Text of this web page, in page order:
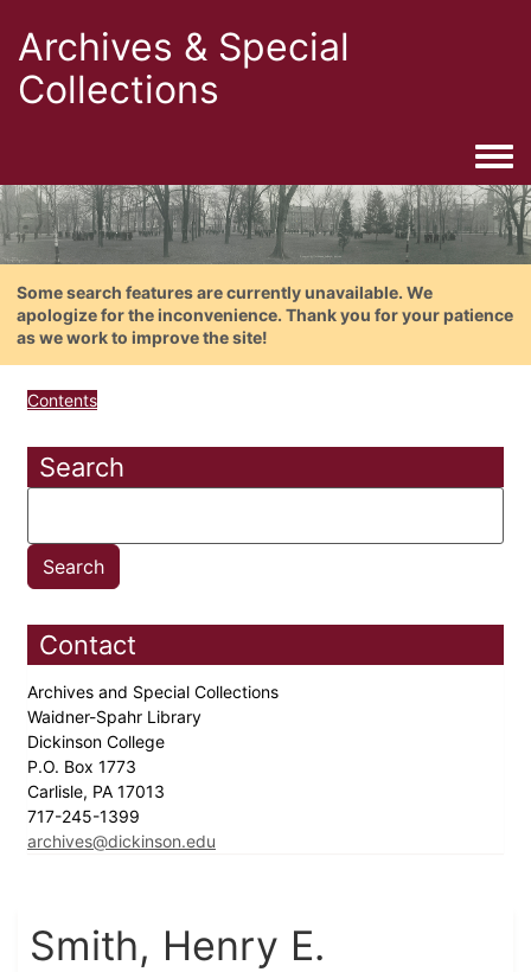
Archives & Special
Collections
Some search features are currently unavailable. We
apologize for the inconvenience. Thank you for your patience
as we work to improve the site!
Contents
Search
Contact
Archives and Special Collections
Waidner-Spahr Library
Dickinson College
P.O. Box 1773
Carlisle, PA 17013
717-245-1399
archives@dickinson.edu
Smith, Henry E.